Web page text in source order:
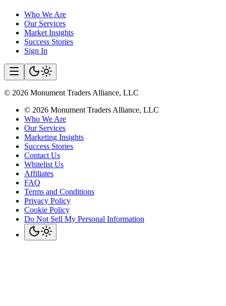
Who We Are
Our Services
Market Insights
Success Stories
Sign In
© 2026 Monument Traders Alliance, LLC
© 2026 Monument Traders Alliance, LLC
Who We Are
Our Services
Marketing Insights
Success Stories
Contact Us
Whitelist Us
Affiliates
FAQ
Terms and Conditions
Privacy Policy
Cookie Policy
Do Not Sell My Personal Information